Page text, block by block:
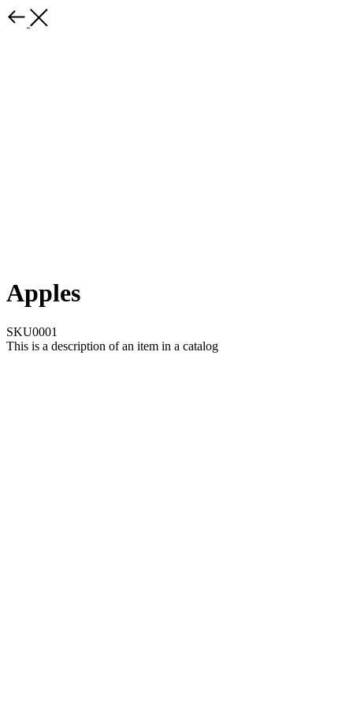
Apples
SKU0001
This is a description of an item in a catalog